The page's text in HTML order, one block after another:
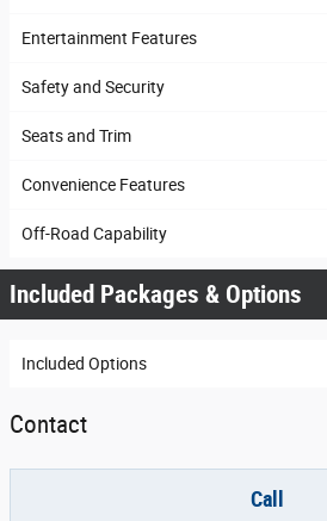
Entertainment Features
Safety and Security
Seats and Trim
Convenience Features
Off-Road Capability
Included Packages & Options
Included Options
Contact
Call